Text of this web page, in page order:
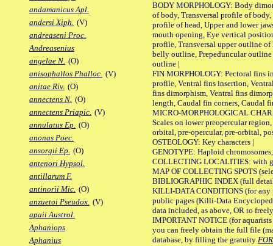
andamanicus Apl.
andersi Xiph. (V)
andreaseni Proc.
Andreasenius
angelae N. (O)
anisophallos Phalloc. (V)
anitae Riv. (O)
annectens N. (O)
annectens Priapic. (V)
annulatus Ep. (O)
anonas Poec.
ansorgii Ep. (O)
antenori Hypsol.
antillarum F.
antinorii Mic. (O)
anzuetoi Pseudox. (V)
apaii Austrol.
Aphaniops
Aphanius
BODY MORPHOLOGY: Body
of body, Transversal profile of
profile of head, Upper and lower
mouth opening, Eye vertical
profile, Transversal upper outline
belly outline, Prepeduncular
outline |
FIN MORPHOLOGY: Pectoral fins
profile, Ventral fins insertion,
fins dimorphism, Ventral fins
length, Caudal fin corners, Caudal
MICRO-MORPHOLOGICAL
Scales on lower preopercular
orbital, pre-opercular, pre-orbital,
OSTEOLOGY: Key characters |
GENOTYPE: Haploid
COLLECTING LOCALITIES: with
MAP OF COLLECTING SPOTS
BIBLIOGRAPHIC INDEX (full
KILLI-DATA CONDITIONS (for any
public pages (Killi-Data
data included, as above, OR to
IMPORTANT NOTICE (for
you can freely obtain the full file
database, by filling the gratuity